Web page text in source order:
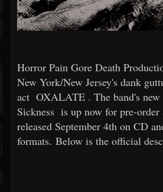
Horror Pain Gore Death
New York/New Jersey's dank
act OXALATE . The band's new
Sickness is up now for pre-
released September 4th on CD
formats. Below is the official